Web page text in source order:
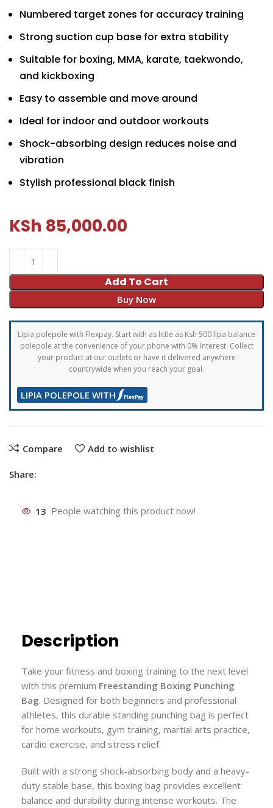
Numbered target zones for accuracy training
Strong suction cup base for extra stability
Suitable for boxing, MMA, karate, taekwondo,
and kickboxing
Easy to assemble and move around
Ideal for indoor and outdoor workouts
Shock-absorbing design reduces noise and
vibration
Stylish professional black finish
KSh 85,000.00
Add To Cart
Buy Now
Lipia polepole with Flexpay. Start with as little as Ksh 500 lipa balance
polepole at the convenience of your phone with 0% Interest. Collect
your product at our outlets or have it delivered anywhere
countrywide when you reach your goal.
LIPIA POLEPOLE WITH
Compare Add to wishlist
Share:
13 People watching this product now!
Description
Take your fitness and boxing training to the next level
with this premium Freestanding Boxing Punching
Bag. Designed for both beginners and professional
athletes, this durable standing punching bag is perfect
for home workouts, gym training, martial arts practice,
cardio exercise, and stress relief.
Built with a strong shock-absorbing body and a heavy-
duty stable base, this boxing bag provides excellent
balance and durability during intense workouts. The